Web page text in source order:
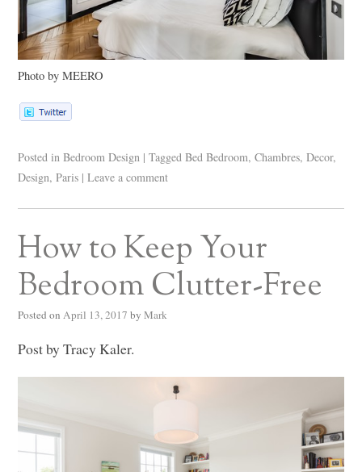
Photo byMEERO
Posted in Bedroom Design | Tagged Bed Bedroom,Chambres,Decor,
Design,Paris | Leave a comment
How to Keep Your
Bedroom Clutter-Free
Posted on April 13, 2017 by Mark
Post by Tracy Kaler.